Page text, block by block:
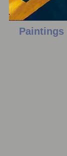
Paintings